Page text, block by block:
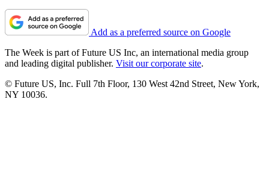
Add as a preferred source on Google
The Week is part of Future US Inc, an international media group
and leading digital publisher. Visit our corporate site.
© Future US, Inc. Full 7th Floor, 130 West 42nd Street, New York,
NY 10036.